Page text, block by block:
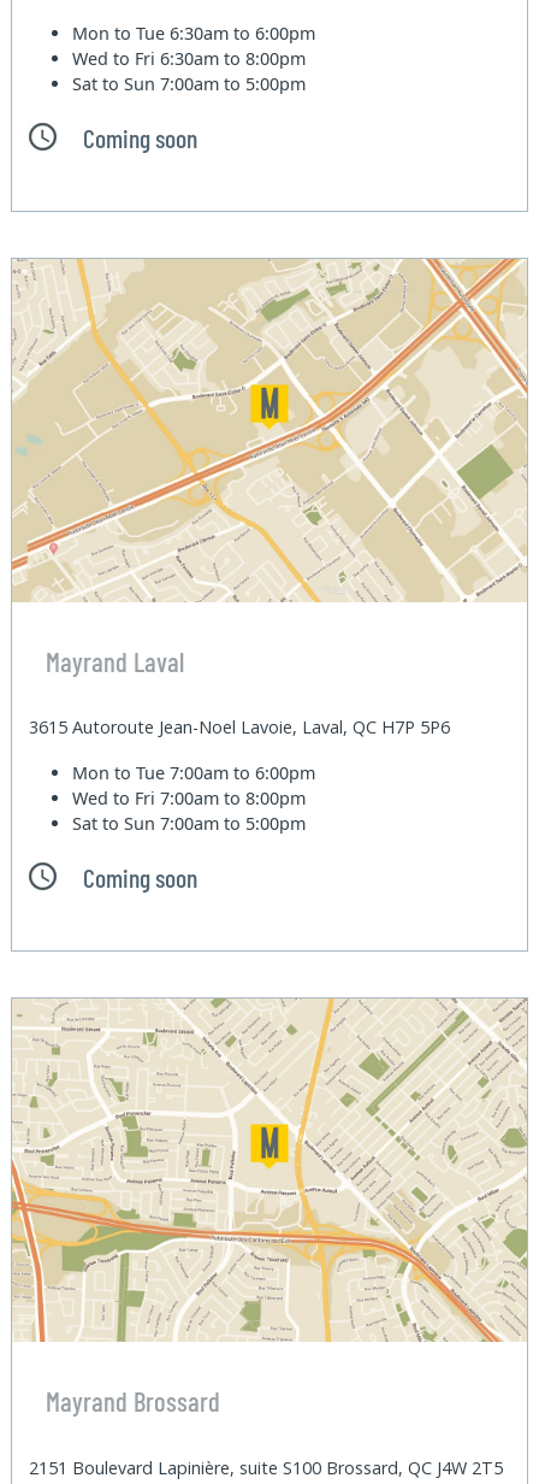
Mon to Tue6:30am to 6:00pm
Wed to Fri6:30am to 8:00pm
Sat to Sun7:00am to 5:00pm
Coming soon
Mayrand Laval
3615 Autoroute Jean-Noel Lavoie, Laval, QC H7P 5P6
Mon to Tue7:00am to 6:00pm
Wed to Fri7:00am to 8:00pm
Sat to Sun7:00am to 5:00pm
Coming soon
Mayrand Brossard
2151 Boulevard Lapinière, suite S100 Brossard, QC J4W 2T5